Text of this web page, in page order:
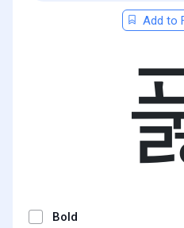
Add to
Bold